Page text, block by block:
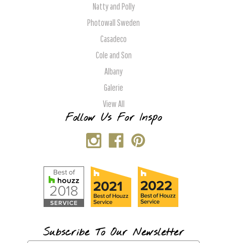
Natty and Polly
Photowall Sweden
Casadeco
Cole and Son
Albany
Galerie
View All
Follow Us For Inspo
Subscribe To Our Newsletter